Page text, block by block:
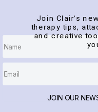
JOIN OUR
Join Clair’s
therapy tips,
and creative